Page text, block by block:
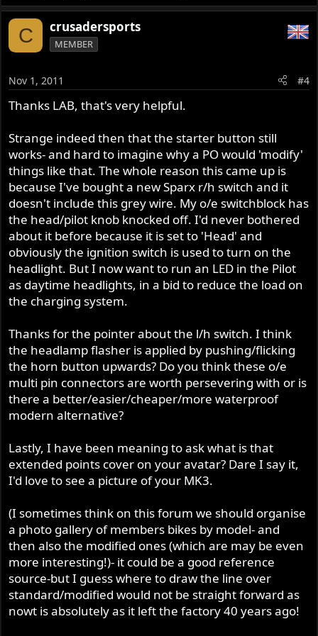
C crusadersports
MEMBER
Nov 1, 2011 #4
Thanks LAB, that's very helpful.
Strange indeed then that the starter button still
works- and hard to imagine why a PO would 'modify'
things like that. The whole reason this came up is
because I've bought a new Sparx r/h switch and it
doesn't include this grey wire. My o/e switchblock has
the head/pilot knob knocked off. I'd never bothered
about it before because it is set to 'Head' and
obviously the ignition switch is used to turn on the
headlight. But I now want to run an LED in the Pilot
as daytime headlights, in a bid to reduce the load on
the charging system.
Thanks for the pointer about the l/h switch. I think
the headlamp flasher is applied by pushing/flicking
the horn button upwards? Do you think these o/e
multi pin connectors are worth persevering with or is
there a better/easier/cheaper/more waterproof
modern alternative?
Lastly, I have been meaning to ask what is that
extended points cover on your avatar? Dare I say it,
I'd love to see a picture of your MK3.
(I sometimes think on this forum we should organise
a photo gallery of members bikes by model- and
then also the modified ones (which are may be even
more interesting!)- it could be a good reference
source-but I guess where to draw the line over
standard/modified would not be straight forward as
nowt is absolutely as it left the factory 40 years ago!